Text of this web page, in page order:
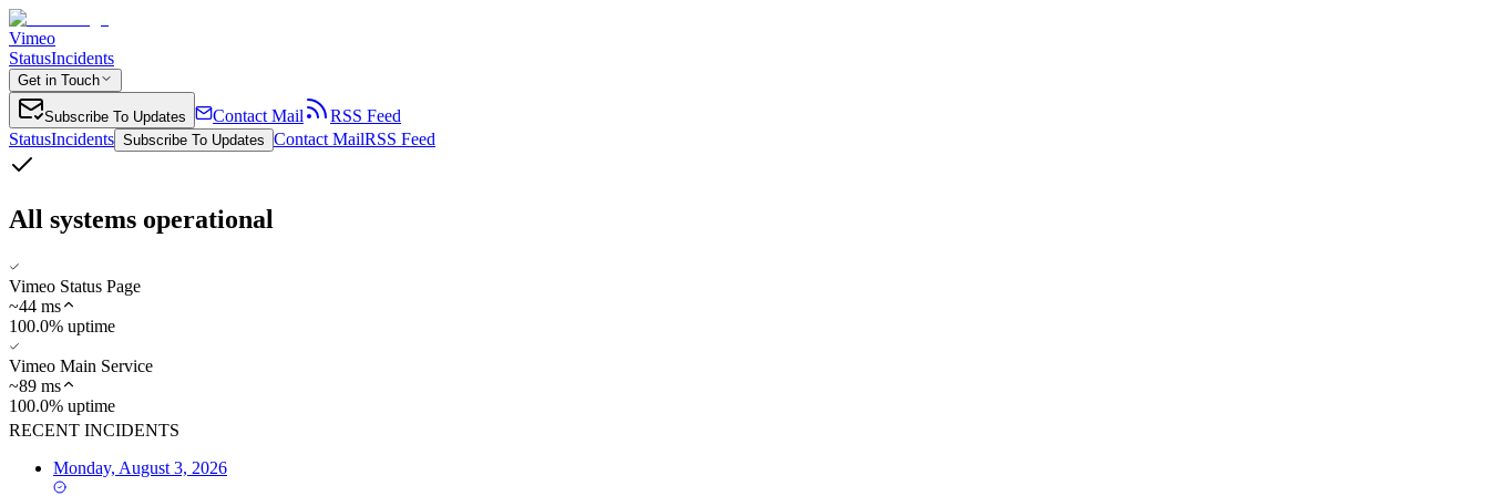
Vimeo
StatusIncidents
Get in Touch
Subscribe To Updates Contact Mail
RSS Feed
StatusIncidents Subscribe To Updates Contact MailRSS Feed
All systems operational
Vimeo Status Page
~44 ms
100.0% uptime
Vimeo Main Service
~89 ms
100.0% uptime
RECENT INCIDENTS
Monday, August 3, 2026